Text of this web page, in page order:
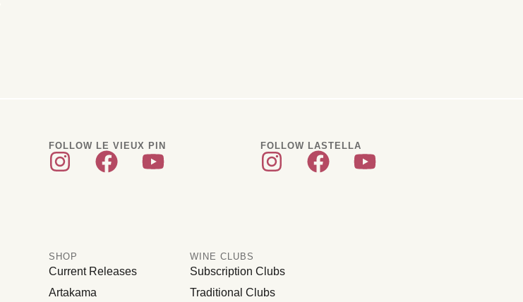
FOLLOW LE VIEUX PIN FOLLOW LASTELLA
SHOP
Current Releases
Artakama
WINE CLUBS
Subscription Clubs
Traditional Clubs